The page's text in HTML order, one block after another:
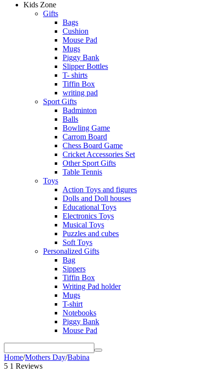
Kids Zone
Gifts
Bags
Cushion
Mouse Pad
Mugs
Piggy Bank
Slipper Bottles
T- shirts
Tiffin Box
writing pad
Sport Gifts
Badminton
Balls
Bowling Game
Carrom Board
Chess Board Game
Cricket Accessories Set
Other Sport Gifts
Table Tennis
Toys
Action Toys and figures
Dolls and Doll houses
Educational Toys
Electronics Toys
Musical Toys
Puzzles and cubes
Soft Toys
Personalized Gifts
Bag
Sippers
Tiffin Box
Writing Pad holder
Mugs
T-shirt
Notebooks
Piggy Bank
Mouse Pad
Home/Mothers Day/Babina
5 1 Reviews